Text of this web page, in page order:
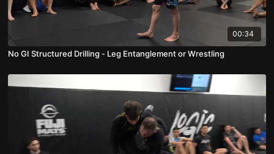
00:34
No GI Structured Drilling - Leg Entanglement or Wrestling